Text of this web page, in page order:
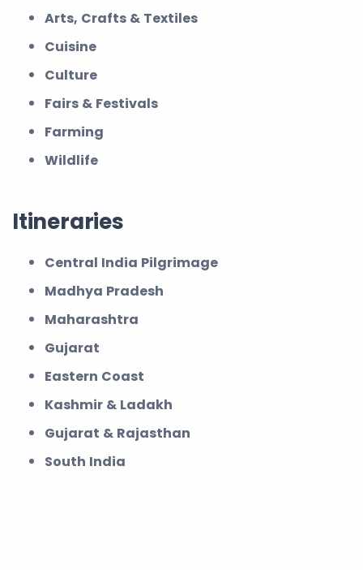
Arts, Crafts & Textiles
Cuisine
Culture
Fairs & Festivals
Farming
Wildlife
Itineraries
Central India Pilgrimage
Madhya Pradesh
Maharashtra
Gujarat
Eastern Coast
Kashmir & Ladakh
Gujarat & Rajasthan
South India